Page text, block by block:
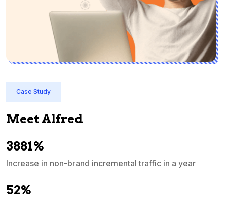
Case Study
Meet Alfred
3881%
Increase in non-brand incremental traffic in a year
52%